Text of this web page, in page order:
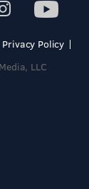
Privacy Policy
LLC